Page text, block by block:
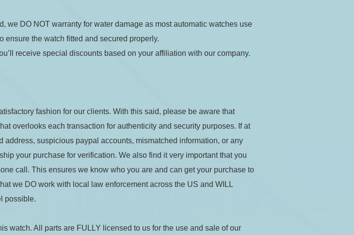
we DO NOT warranty for water damage as most automatic watches use
the watch fitted and secured properly.
receive special discounts based on your affiliation with our company.
fashion for our clients. With this said, please be aware that
overlooks each transaction for authenticity and security purposes. If at
suspicious paypal accounts, mismatched information, or any
your purchase for verification. We also find it very important that you
call. This ensures we know who you are and can get your purchase to
we DO work with local law enforcement across the US and WILL
possible.
watch. All parts are FULLY licensed to us for the use and sale of our